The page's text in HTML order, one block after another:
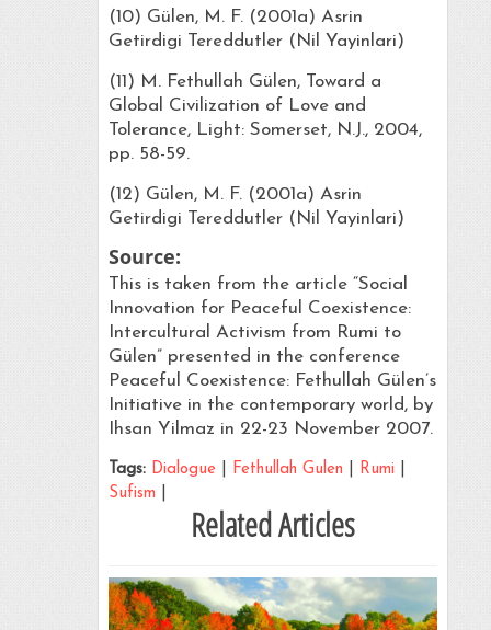
(10) Gülen, M. F. (2001a) Asrin
Getirdigi Tereddutler (Nil Yayinlari)
(11) M. Fethullah Gülen, Toward a
Global Civilization of Love and
Tolerance, Light: Somerset, N.J., 2004,
pp. 58-59.
(12) Gülen, M. F. (2001a) Asrin
Getirdigi Tereddutler (Nil Yayinlari)
Source:
This is taken from the article “Social
Innovation for Peaceful Coexistence:
Intercultural Activism from Rumi to
Gülen” presented in the conference
Peaceful Coexistence: Fethullah Gülen’s
Initiative in the contemporary world, by
Ihsan Yilmaz in 22-23 November 2007.
Tags: Dialogue| Fethullah Gulen Rumi
Sufism
Related Articles